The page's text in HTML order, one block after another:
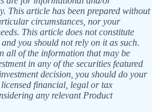
This article has been prepared without
circumstances, nor your
This article does not constitute
you should not rely on it as such.
all of the information that may be
in any of the securities featured
decision, you should do your
financial, legal or tax
any relevant Product